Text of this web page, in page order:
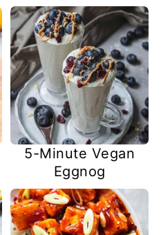
5-Minute Vegan
Eggnog